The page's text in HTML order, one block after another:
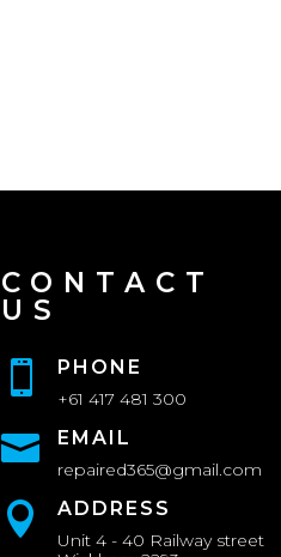
CONTACT
US
 PHONE
+61 417 481 300
 EMAIL
repaired365@gmail.com
 ADDRESS
Unit 4 - 40 Railway street